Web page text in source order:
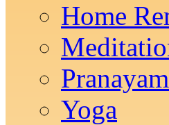
Home
Yoga